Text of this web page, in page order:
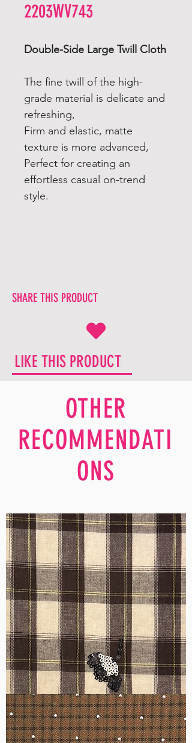
2203WV743
Double-Side Large Twill Cloth
The fine twill of the high-
grade material is delicate and
refreshing,
Firm and elastic, matte
texture is more advanced,
Perfect for creating an
effortless casual on-trend
style.
SHARE THIS PRODUCT
LIKE THIS PRODUCT
OTHER
RECOMMENDATI
ONS
WM-
H555